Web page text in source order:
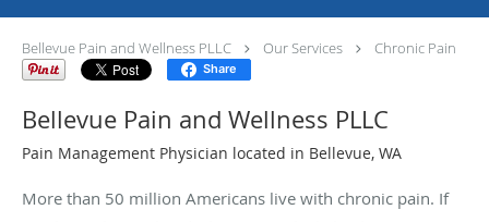
Bellevue Pain and Wellness PLLC Our Services Chronic Pain
Share
Bellevue Pain and Wellness PLLC
Pain Management Physician located in Bellevue, WA
More than 50 million Americans live with chronic pain. If